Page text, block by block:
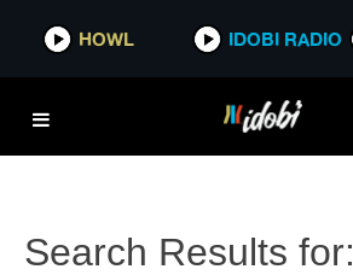
HOWL IDOBI RADIO
Search Results for: